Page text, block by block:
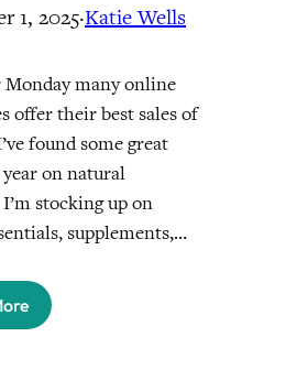
1, 2025·Katie Wells
Monday many online
offer their best sales of
found some great
on natural
stocking up on
supplements,…